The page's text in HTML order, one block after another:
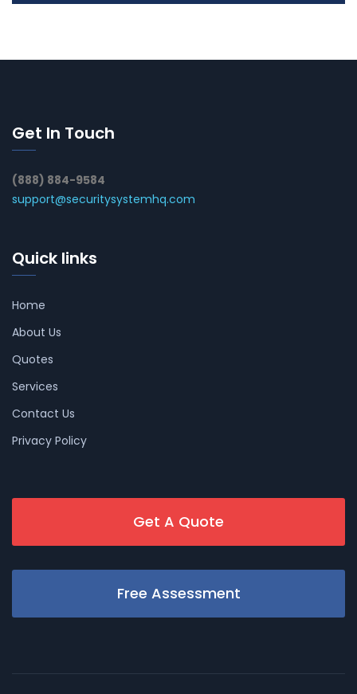
Get In Touch
(888) 884-9584
support@securitysystemhq.com
Quick links
Home
About Us
Quotes
Services
Contact Us
Privacy Policy
Get A Quote
Free Assessment